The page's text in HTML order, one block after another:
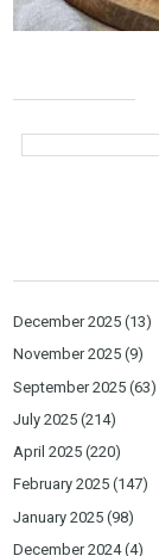
December 2025 (13)
November 2025 (9)
September 2025 (63)
July 2025 (214)
April 2025 (220)
February 2025 (147)
January 2025 (98)
December 2024(4)